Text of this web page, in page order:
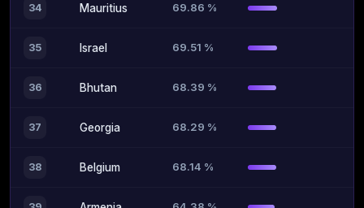
34 Mauritius 69.86 %
35 Israel 69.51 %
36 Bhutan 68.39 %
37 Georgia 68.29 %
38 Belgium 68.14 %